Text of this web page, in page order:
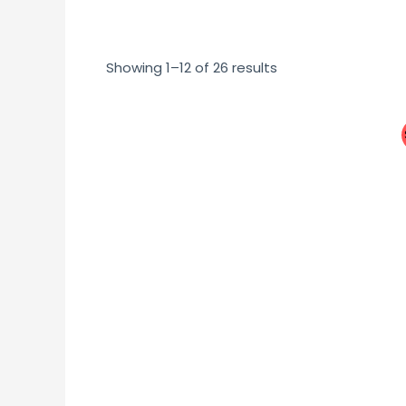
Showing 1–12 of 26 results